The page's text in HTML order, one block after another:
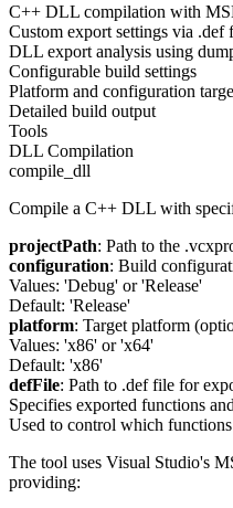
C++ DLL compilation with
Custom export settings via .def
DLL export analysis using
Configurable build settings
Platform and configuration
Detailed build output
Tools
DLL Compilation
compile_dll
Compile a C++ DLL with
projectPath: Path to the
configuration: Build
Values: 'Debug' or 'Release'
Default: 'Release'
platform: Target platform
Values: 'x86' or 'x64'
Default: 'x86'
defFile: Path to .def file for
Specifies exported functions
Used to control which
The tool uses Visual Studio's
providing: